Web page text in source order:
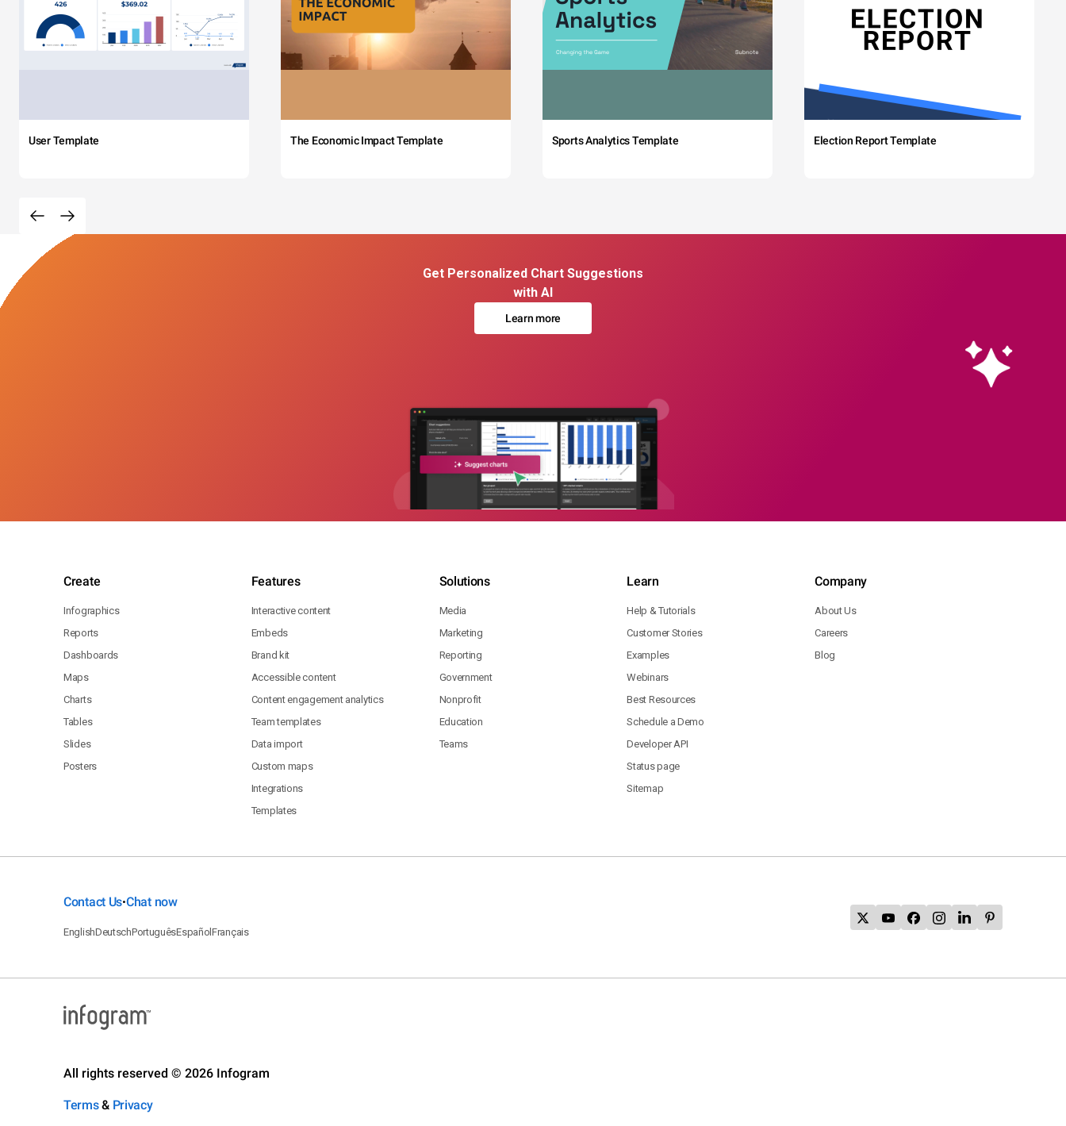
User Template The Economic Impact Template Sports Analytics Template Election Report Template
Get Personalized Chart Suggestions
with AI
Learn more
Create
Infographics
Reports
Dashboards
Maps
Charts
Tables
Slides
Posters
Features
Interactive content
Embeds
Brand kit
Accessible content
Content engagement analytics
Team templates
Data import
Custom maps
Integrations
Templates
Solutions
Media
Marketing
Reporting
Government
Nonprofit
Education
Teams
Learn
Help & Tutorials
Customer Stories
Examples
Webinars
Best Resources
Schedule a Demo
Developer API
Status page
Sitemap
Company
About Us
Careers
Blog
Contact Us•Chat now
EnglishDeutschPortuguêsEspañolFrançais
All rights reserved © 2026 Infogram
Terms& Privacy